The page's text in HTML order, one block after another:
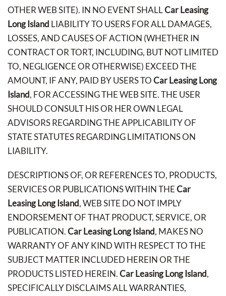
OTHER WEB SITE). IN NO EVENT SHALLCar Leasing
Long Island LIABILITY TO USERS FOR ALL DAMAGES,
LOSSES, AND CAUSES OF ACTION (WHETHER IN
CONTRACT OR TORT, INCLUDING, BUT NOT LIMITED
TO, NEGLIGENCE OR OTHERWISE) EXCEED THE
AMOUNT, IF ANY, PAID BY USERS TOCar Leasing Long
Island, FOR ACCESSING THE WEB SITE. THE USER
SHOULD CONSULT HIS OR HER OWN LEGAL
ADVISORS REGARDING THE APPLICABILITY OF
STATE STATUTES REGARDING LIMITATIONS ON
LIABILITY.
DESCRIPTIONS OF, OR REFERENCES TO, PRODUCTS,
SERVICES OR PUBLICATIONS WITHIN THECar
Leasing Long Island, WEB SITE DO NOT IMPLY
ENDORSEMENT OF THAT PRODUCT, SERVICE, OR
PUBLICATION.Car Leasing Long Island, MAKES NO
WARRANTY OF ANY KIND WITH RESPECT TO THE
SUBJECT MATTER INCLUDED HEREIN OR THE
PRODUCTS LISTED HEREIN.Car Leasing Long Island,
SPECIFICALLY DISCLAIMS ALL WARRANTIES,